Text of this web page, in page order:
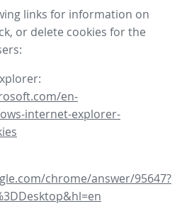
links for information on
or delete cookies for the
en-
internet-explorer-
chrome/answer/95647?